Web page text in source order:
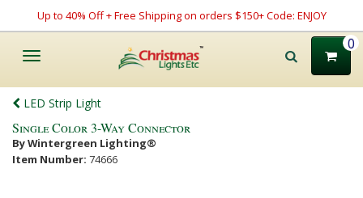
Up to 40% Off + Free Shipping on orders $150+ Code: ENJOY
Toggle
0
LED Strip Light
Single Color 3-Way Connector
By Wintergreen Lighting®
Item Number: 74666